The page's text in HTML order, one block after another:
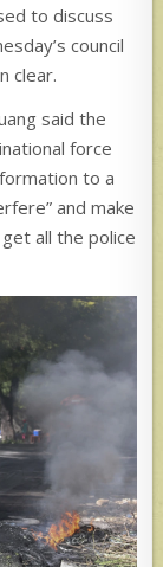
to discuss
council
clear.
said the
force
to a
and make
all the police